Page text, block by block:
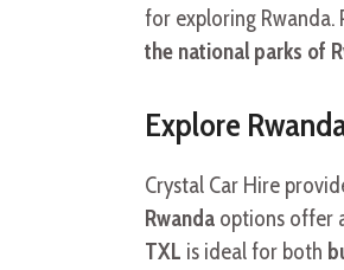
for exploring
the national parks of
Explore
Crystal Car Hire
Rwanda options offer
TXL is ideal for both